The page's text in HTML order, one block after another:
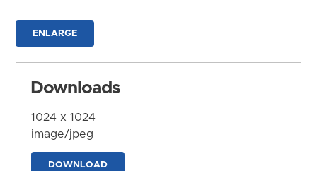
ENLARGE
Downloads
1024 x 1024
image/jpeg
DOWNLOAD